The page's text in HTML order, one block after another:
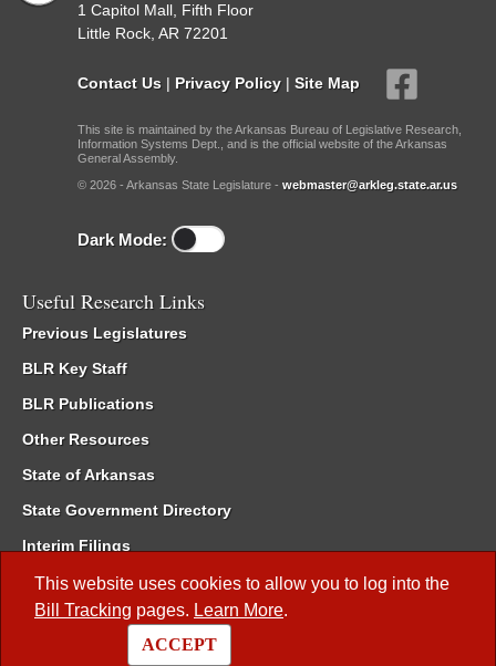
This website uses cookies to allow you to log into the
Bill Tracking pages. Learn More.
ACCEPT
1 Capitol Mall, Fifth Floor
Little Rock, AR 72201
Contact Us | Privacy Policy | Site Map
This site is maintained by the Arkansas Bureau of Legislative Research,
Information Systems Dept., and is the official website of the Arkansas
General Assembly.
© 2026 - Arkansas State Legislature - webmaster@arkleg.state.ar.us
Dark Mode:
Useful Research Links
Previous Legislatures
BLR Key Staff
BLR Publications
Other Resources
State of Arkansas
State Government Directory
Interim Filings
Committee Room Reservation
Meetings of the Whole/Business Meetings
Code of Arkansas Rules